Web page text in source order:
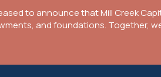
to announce that Mill Creek
and foundations. Together,